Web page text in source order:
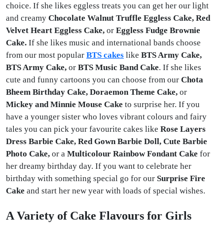
choice. If she likes eggless treats you can get her our light
and creamy Chocolate Walnut Truffle Eggless Cake, Red
Velvet Heart Eggless Cake, or Eggless Fudge Brownie
Cake. If she likes music and international bands choose
from our most popular BTS cakes like BTS Army Cake,
BTS Army Cake, or BTS Music Band Cake. If she likes
cute and funny cartoons you can choose from our Chota
Bheem Birthday Cake, Doraemon Theme Cake, or
Mickey and Minnie Mouse Cake to surprise her. If you
have a younger sister who loves vibrant colours and fairy
tales you can pick your favourite cakes like Rose Layers
Dress Barbie Cake, Red Gown Barbie Doll, Cute Barbie
Photo Cake, or a Multicolour Rainbow Fondant Cake for
her dreamy birthday day. If you want to celebrate her
birthday with something special go for our Surprise Fire
Cake and start her new year with loads of special wishes.
A Variety of Cake Flavours for Girls